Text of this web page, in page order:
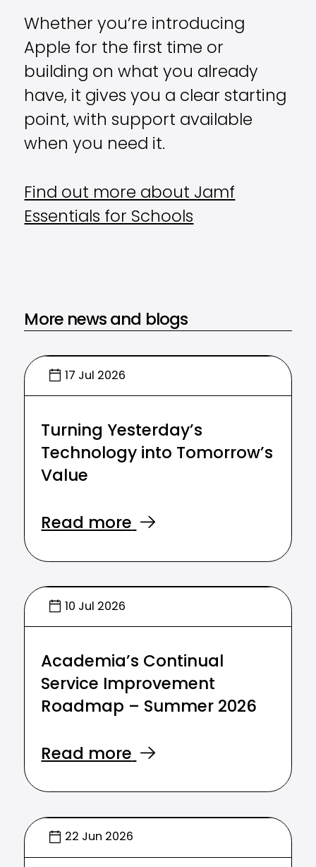
Whether you’re introducing
Apple for the first time or
building on what you already
have, it gives you a clear starting
point, with support available
when you need it.
Find out more about Jamf
Essentials for Schools
More news and blogs
17 Jul 2026
Turning Yesterday’s
Technology into Tomorrow’s
Value
Read more
10 Jul 2026
Academia’s Continual
Service Improvement
Roadmap – Summer 2026
Read more
22 Jun 2026